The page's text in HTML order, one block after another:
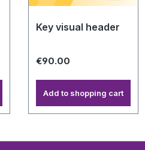
Key visual header
€90.00
Add to shopping cart